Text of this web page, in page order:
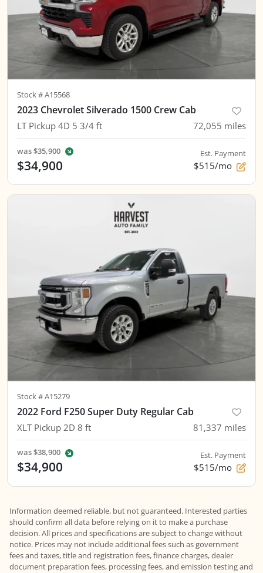
Stock #A15568
2023 Chevrolet Silverado 1500 Crew Cab
LT Pickup 4D 5 3/4 ft 72,055 miles
was$35,900
$34,900
Est. Payment
$515/mo
Stock #A15279
2022 Ford F250 Super Duty Regular Cab
XLT Pickup 2D 8 ft 81,337 miles
was$38,900
$34,900
Est. Payment
$515/mo
Information deemed reliable, but not guaranteed. Interested parties
should confirm all data before relying on it to make a purchase
decision. All prices and specifications are subject to change without
notice. Prices may not include additional fees such as government
fees and taxes, title and registration fees, finance charges, dealer
document preparation fees, processing fees, and emission testing and